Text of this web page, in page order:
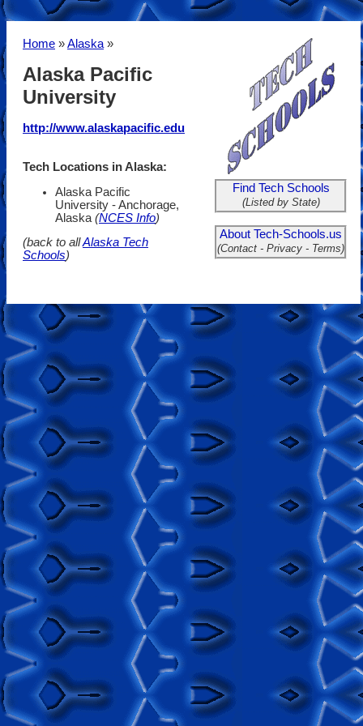
Home »Alaska »
Alaska Pacific
University
http://www.alaskapacific.edu
Tech Locations in Alaska:
Alaska Pacific
University - Anchorage,
Alaska (NCES Info)
(back to allAlaska Tech
Schools)
Find Tech Schools
(Listed by State)
About Tech-Schools.us
(Contact - Privacy - Terms)